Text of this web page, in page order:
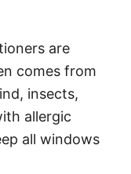
are
comes from
insects,
allergic
all windows